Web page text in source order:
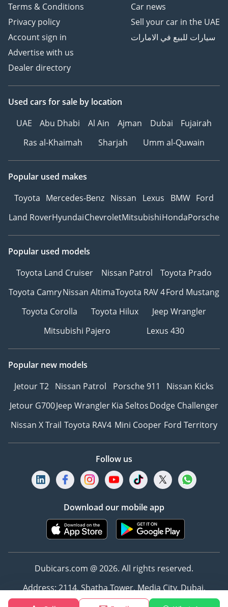
Terms & Conditions
Privacy policy
Account sign in
Advertise with us
Dealer directory
Car news
Sell your car in the UAE
سيارات للبيع في الامارات
Used cars for sale by location
UAE
Abu Dhabi Al Ain Ajman Dubai
Fujairah
Ras al-Khaimah
Sharjah Umm al-Quwain
Popular used makes
Toyota Mercedes-Benz Nissan Lexus BMW Ford
Land RoverHyundaiChevroletMitsubishiHondaPorsche
Popular used models
Toyota Land Cruiser
Nissan Patrol
Toyota Prado
Toyota CamryNissan AltimaToyota RAV 4Ford Mustang
Toyota Corolla
Toyota Hilux
Jeep Wrangler
Mitsubishi Pajero
Lexus 430
Popular new models
Jetour T2 Nissan Patrol Porsche 911
Nissan Kicks
Jetour G700Jeep WranglerKia SeltosDodge Challenger
Nissan X Trail Toyota RAV4 Mini Cooper Ford Territory
Follow us
Download our mobile app
Dubicars.com @ 2026. All rights reserved.
Address: 2114, Shatha Tower, Media City, Dubai,
UAE